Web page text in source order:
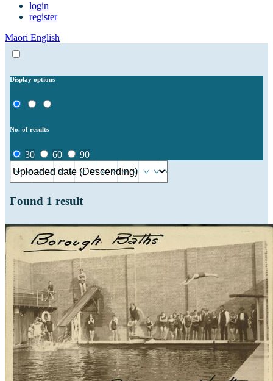
login
register
Māori English
Display options
No. of results
30 60 90
Found 1 result